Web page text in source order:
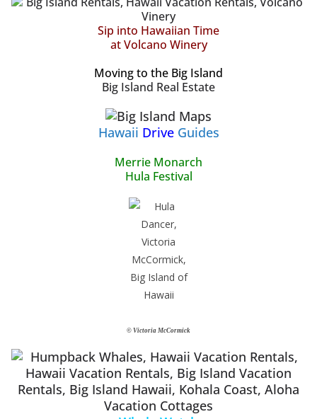
Sip into Hawaiian Time
at Volcano Winery
Moving to the Big Island
Big Island Real Estate
Hawaii DriveGuides
Merrie Monarch
Hula Festival
© Victoria McCormick